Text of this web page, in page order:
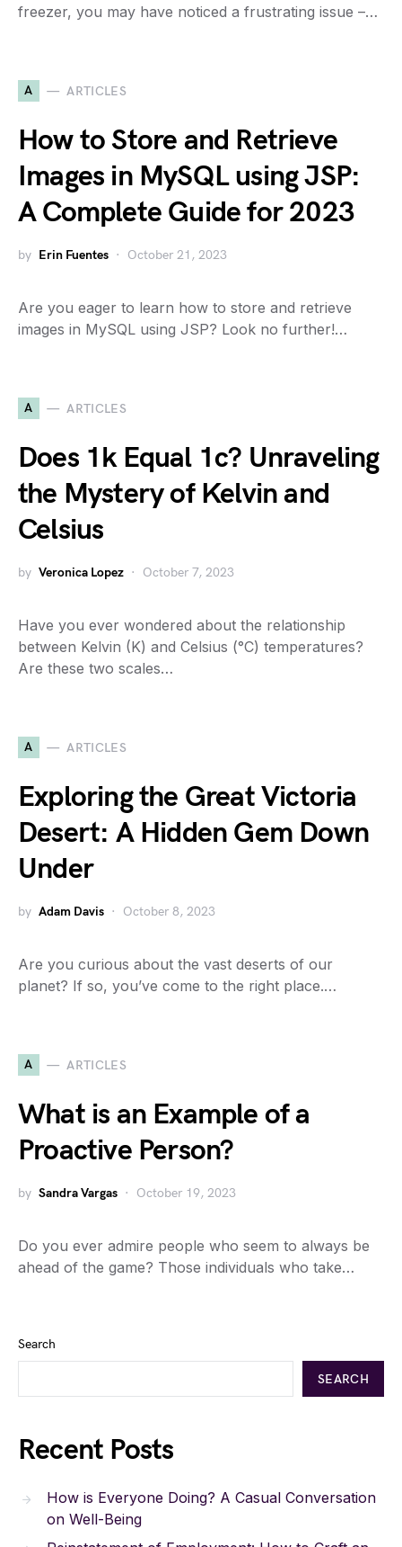
freezer, you may have noticed a frustrating issue –…
A ARTICLES
How to Store and Retrieve
Images in MySQL using JSP:
A Complete Guide for 2023
by Erin Fuentes October 21, 2023
Are you eager to learn how to store and retrieve
images in MySQL using JSP? Look no further!…
A ARTICLES
Does 1k Equal 1c? Unraveling
the Mystery of Kelvin and
Celsius
by Veronica Lopez October 7, 2023
Have you ever wondered about the relationship
between Kelvin (K) and Celsius (°C) temperatures?
Are these two scales…
A ARTICLES
Exploring the Great Victoria
Desert: A Hidden Gem Down
Under
by Adam Davis October 8, 2023
Are you curious about the vast deserts of our
planet? If so, you’ve come to the right place.…
A ARTICLES
What is an Example of a
Proactive Person?
by Sandra Vargas October 19, 2023
Do you ever admire people who seem to always be
ahead of the game? Those individuals who take…
Search
SEARCH
Recent Posts
How is Everyone Doing? A Casual Conversation
on Well-Being